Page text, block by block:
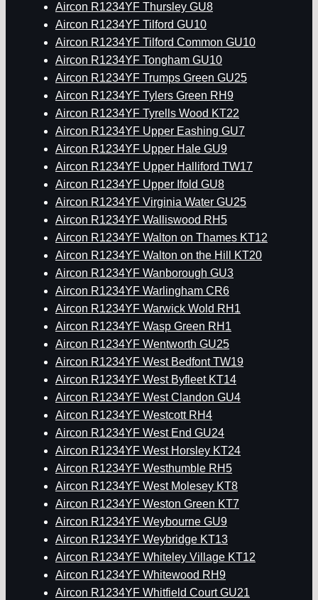
Aircon R1234YF Thursley GU8
Aircon R1234YF Tilford GU10
Aircon R1234YF Tilford Common GU10
Aircon R1234YF Tongham GU10
Aircon R1234YF Trumps Green GU25
Aircon R1234YF Tylers Green RH9
Aircon R1234YF Tyrells Wood KT22
Aircon R1234YF Upper Eashing GU7
Aircon R1234YF Upper Hale GU9
Aircon R1234YF Upper Halliford TW17
Aircon R1234YF Upper Ifold GU8
Aircon R1234YF Virginia Water GU25
Aircon R1234YF Walliswood RH5
Aircon R1234YF Walton on Thames KT12
Aircon R1234YF Walton on the Hill KT20
Aircon R1234YF Wanborough GU3
Aircon R1234YF Warlingham CR6
Aircon R1234YF Warwick Wold RH1
Aircon R1234YF Wasp Green RH1
Aircon R1234YF Wentworth GU25
Aircon R1234YF West Bedfont TW19
Aircon R1234YF West Byfleet KT14
Aircon R1234YF West Clandon GU4
Aircon R1234YF Westcott RH4
Aircon R1234YF West End GU24
Aircon R1234YF West Horsley KT24
Aircon R1234YF Westhumble RH5
Aircon R1234YF West Molesey KT8
Aircon R1234YF Weston Green KT7
Aircon R1234YF Weybourne GU9
Aircon R1234YF Weybridge KT13
Aircon R1234YF Whiteley Village KT12
Aircon R1234YF Whitewood RH9
Aircon R1234YF Whitfield Court GU21